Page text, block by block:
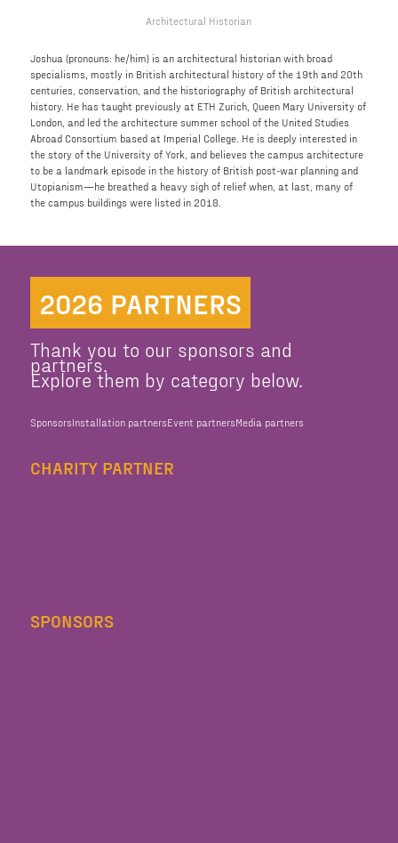
Architectural Historian
Joshua (pronouns: he/him) is an architectural historian with broad
specialisms, mostly in British architectural history of the 19th and 20th
centuries, conservation, and the historiography of British architectural
history. He has taught previously at ETH Zurich, Queen Mary University of
London, and led the architecture summer school of the United Studies
Abroad Consortium based at Imperial College. He is deeply interested in
the story of the University of York, and believes the campus architecture
to be a landmark episode in the history of British post-war planning and
Utopianism—he breathed a heavy sigh of relief when, at last, many of
the campus buildings were listed in 2018.
2026 PARTNERS
Thank you to our sponsors and
partners.
Explore them by category below.
SponsorsInstallation partnersEvent partnersMedia partners
CHARITY PARTNER
SPONSORS